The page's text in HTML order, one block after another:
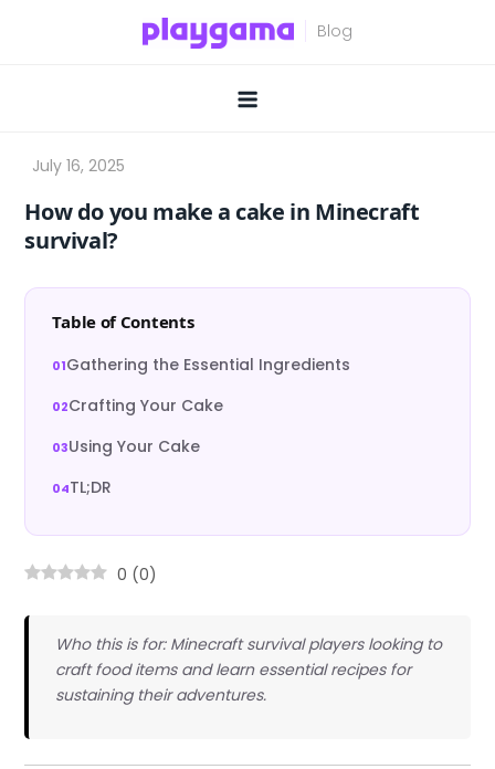
How do you make a cake in Minecraft
survival?
Table of Contents
Gathering the Essential Ingredients
Crafting Your Cake
Using Your Cake
TL;DR
0 (0)
Who this is for: Minecraft survival players looking to
craft food items and learn essential recipes for
sustaining their adventures.